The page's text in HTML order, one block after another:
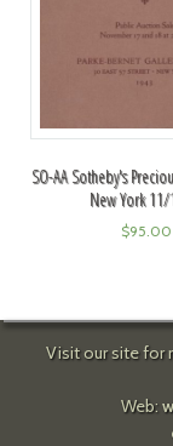
SO-AA Sotheby's
New York
$95.00
Visit our site for
Web: